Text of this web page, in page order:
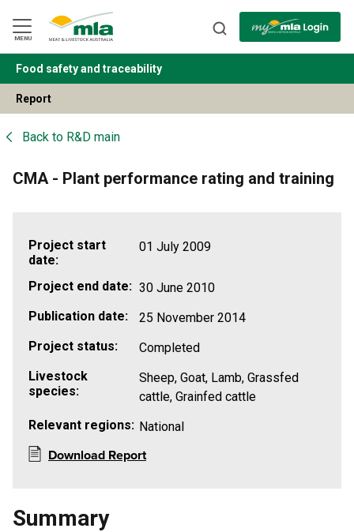
Navigation
Skip
to
Content
MENU
BACK
Food safety and traceability
Report
Back to R&D main
CMA - Plant performance rating and training
Project start
date:
01 July 2009
Project end date: 30 June 2010
Publication date:
25 November 2014
Project status:
Completed
Livestock
species:
Sheep, Goat, Lamb, Grassfed
cattle, Grainfed cattle
Relevant regions: National
Download Report
Summary